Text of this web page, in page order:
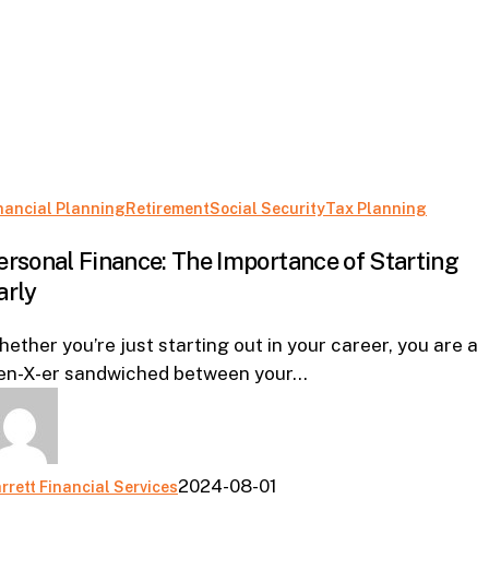
PlanningRetirementSocial SecurityTax Planning
The
Finance: The Importance of Starting
you’re just starting out in your career, you are a
X-er sandwiched between your…
Financial Services2024-08-01